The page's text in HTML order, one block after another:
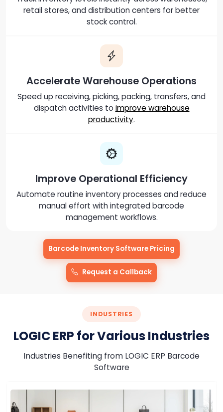
retail stores, and distribution centers for better
stock control.
Accelerate Warehouse Operations
Speed up receiving, picking, packing, transfers, and
dispatch activities to improve warehouse
productivity.
Improve Operational Efficiency
Automate routine inventory processes and reduce
manual effort with integrated barcode
management workflows.
Barcode Inventory Software Pricing
Request a Callback
INDUSTRIES
LOGIC ERP for Various Industries
Industries Benefiting from LOGIC ERP Barcode
Software
Warehouse